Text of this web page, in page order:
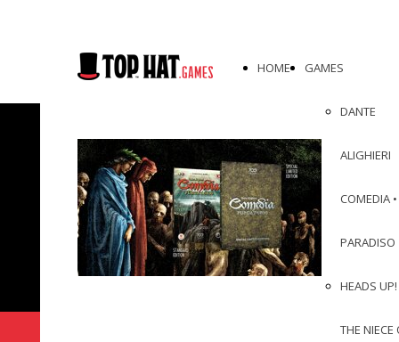
HOME GAMES
DANTE
ALIGHIERI
COMEDIA •
PARADISO
HEADS UP!
THE NIECE